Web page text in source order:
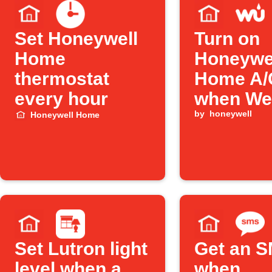
Set Honeywell
Home
thermostat
every hour
Honeywell Home
Turn on
Home A/
when
by honeywell
Set Lutron light
Get an